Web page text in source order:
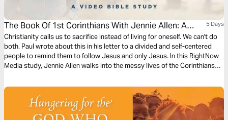
The Book Of 1st Corinthians With Jennie Allen: A
Video Bible Study
5 Days
Christianity calls us to sacrifice instead of living for oneself. We can't do
both. Paul wrote about this in his letter to a divided and self-centered
people to remind them to follow Jesus and only Jesus. In this RightNow
Media study, Jennie Allen walks into the messy lives of the Corinthians
ourselves from the culture even today.